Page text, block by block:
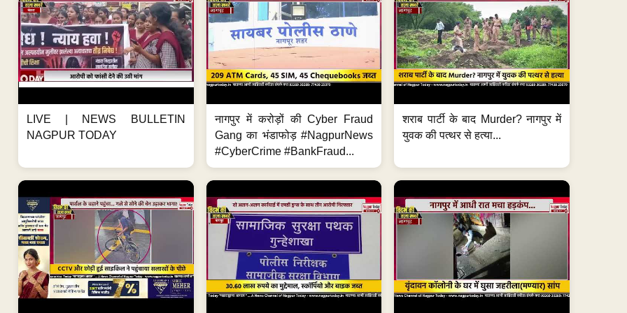
LIVE | NEWS BULLETIN
NAGPUR TODAY
नागपुर में करोड़ों की Cyber Fraud
Gang का भंडाफोड़ #NagpurNews
#CyberCrime #BankFraud...
शराब पार्टी के बाद Murder? नागपुर में
युवक की पत्थर से हत्या...